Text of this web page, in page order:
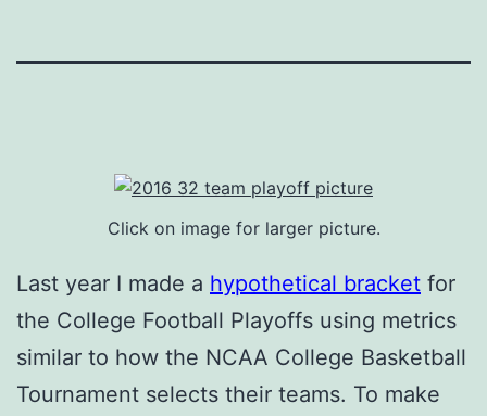
Click on image for larger picture.
Last year I made a hypothetical bracket for
the College Football Playoffs using metrics
similar to how the NCAA College Basketball
Tournament selects their teams. To make